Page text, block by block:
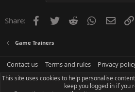
Share: Facebook
Twitter Reddit WhatsApp
Email
Game Trainers
Contact us Terms and rules Privacy
This site uses cookies to help personalise
keep you logged in if you